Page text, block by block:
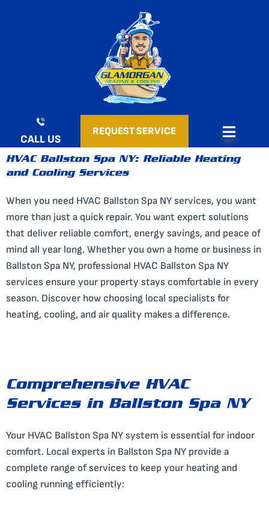
CALL US
REQUEST SERVICE
HVAC Ballston Spa NY: Reliable Heating
and Cooling Services
When you need HVAC Ballston Spa NY services, you want
more than just a quick repair. You want expert solutions
that deliver reliable comfort, energy savings, and peace of
mind all year long. Whether you own a home or business in
Ballston Spa NY, professional HVAC Ballston Spa NY
services ensure your property stays comfortable in every
season. Discover how choosing local specialists for
heating, cooling, and air quality makes a difference.
Comprehensive HVAC
Services in Ballston Spa NY
Your HVAC Ballston Spa NY system is essential for indoor
comfort. Local experts in Ballston Spa NY provide a
complete range of services to keep your heating and
cooling running efficiently: